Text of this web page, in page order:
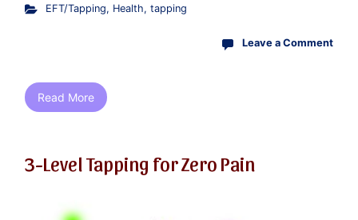
EFT/Tapping, Health, tapping
Leave a Comment
Read More
3-Level Tapping for Zero Pain